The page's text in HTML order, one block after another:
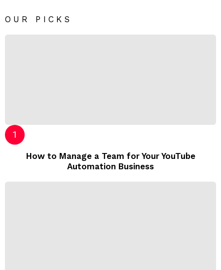
OUR PICKS
How to Manage a Team for Your YouTube
Automation Business